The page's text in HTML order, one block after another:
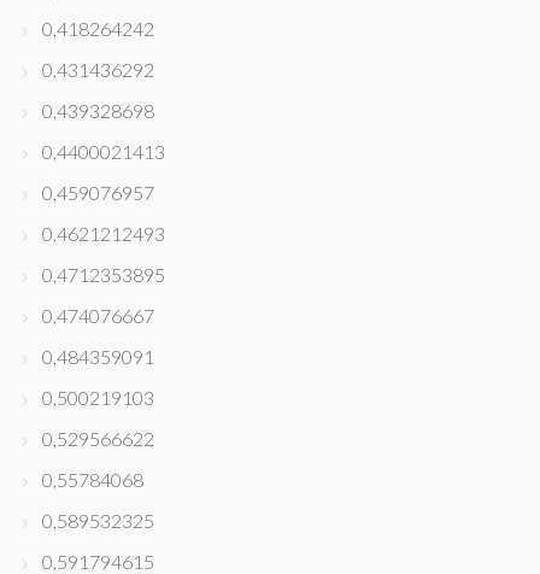
0,418264242
0,431436292
0,439328698
0,4400021413
0,459076957
0,4621212493
0,4712353895
0,474076667
0,484359091
0,500219103
0,529566622
0,55784068
0,589532325
0,591794615